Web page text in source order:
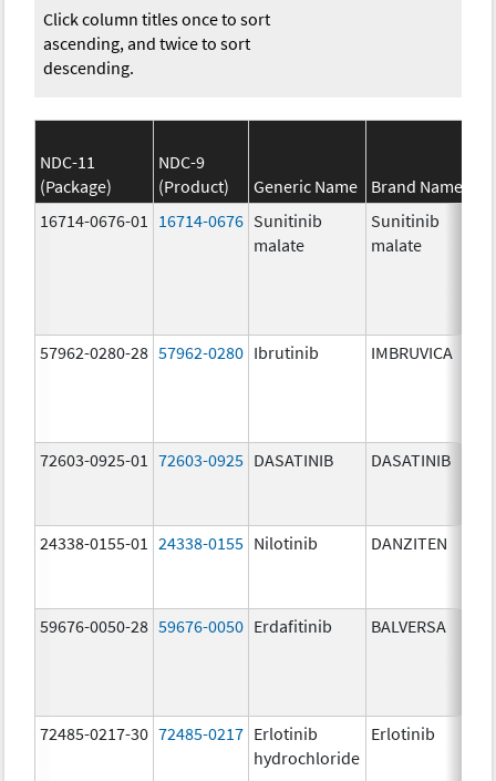
Click column titles once to sort
ascending, and twice to sort
descending.
NDC-11
(Package)
NDC-9
(Product)
Generic Name Brand Name
16714-0676-01
16714-0676 Sunitinib
malate
Sunitinib
malate
57962-0280-28 57962-0280 Ibrutinib IMBRUVICA
72603-0925-01 72603-0925 DASATINIB DASATINIB
24338-0155-01 24338-0155 Nilotinib DANZITEN
59676-0050-28 59676-0050 Erdafitinib BALVERSA
72485-0217-30 72485-0217 Erlotinib
hydrochloride
Erlotinib